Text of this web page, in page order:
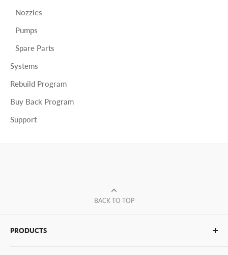
Nozzles
Pumps
Spare Parts
Systems
Rebuild Program
Buy Back Program
Support
BACK TO TOP
PRODUCTS